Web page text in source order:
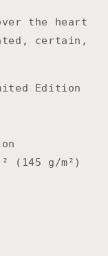
the heart
certain,
Edition
(145 g/m²)